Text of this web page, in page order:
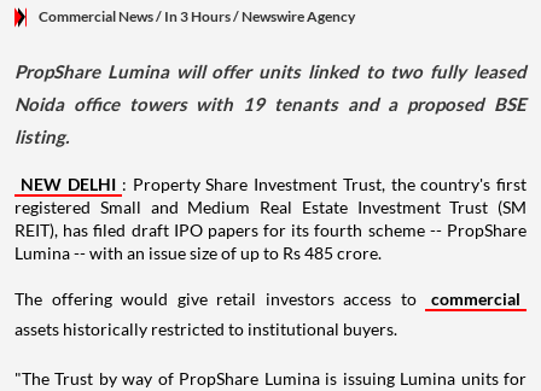
Commercial News/ In 3 Hours/Newswire Agency
PropShare Lumina will offer units linked to two fully leased
Noida office towers with 19 tenants and a proposed BSE
listing.
NEW DELHI : Property Share Investment Trust, the country's first
registered Small and Medium Real Estate Investment Trust (SM
REIT), has filed draft IPO papers for its fourth scheme -- PropShare
Lumina -- with an issue size of up to Rs 485 crore.
The offering would give retail investors access to
commercial
assets historically restricted to institutional buyers.
"The Trust by way of PropShare Lumina is issuing Lumina units for